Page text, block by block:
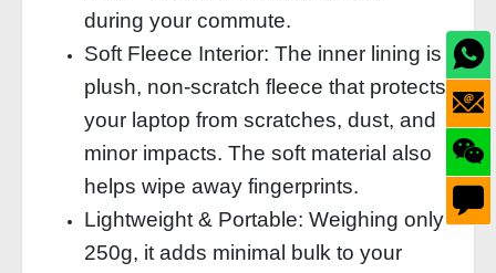
during your commute.
Soft Fleece Interior: The inner lining is
plush, non‑scratch fleece that protects
your laptop from scratches, dust, and
minor impacts. The soft material also
helps wipe away fingerprints.
Lightweight & Portable: Weighing only
250g, it adds minimal bulk to your